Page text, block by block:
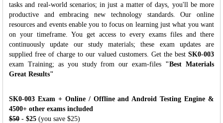
tasks and real-world scenarios; in just a matter of days, you'll be more
productive and embracing new technology standards. Our online
resources and events enable you to focus on learning just what you want
on your timeframe. You get access to every exams files and there
continuously update our study materials; these exam updates are
supplied free of charge to our valued customers. Get the best SK0-003
exam Training; as you study from our exam-files "Best Materials
Great Results"
SK0-003 Exam + Online / Offline and Android Testing Engine &
4500+ other exams included
$50 - $25 (you save $25)